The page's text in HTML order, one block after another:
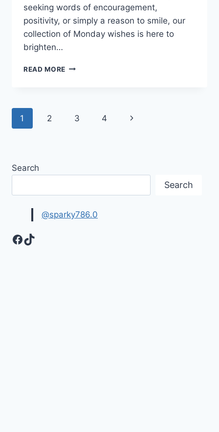
seeking words of encouragement,
positivity, or simply a reason to smile, our
collection of Monday wishes is here to
brighten…
READ MORE GOOD
QUOTES
Page
1 2 3 4
Next
Search
Search
@sparky786.0
Facebook
TikTok